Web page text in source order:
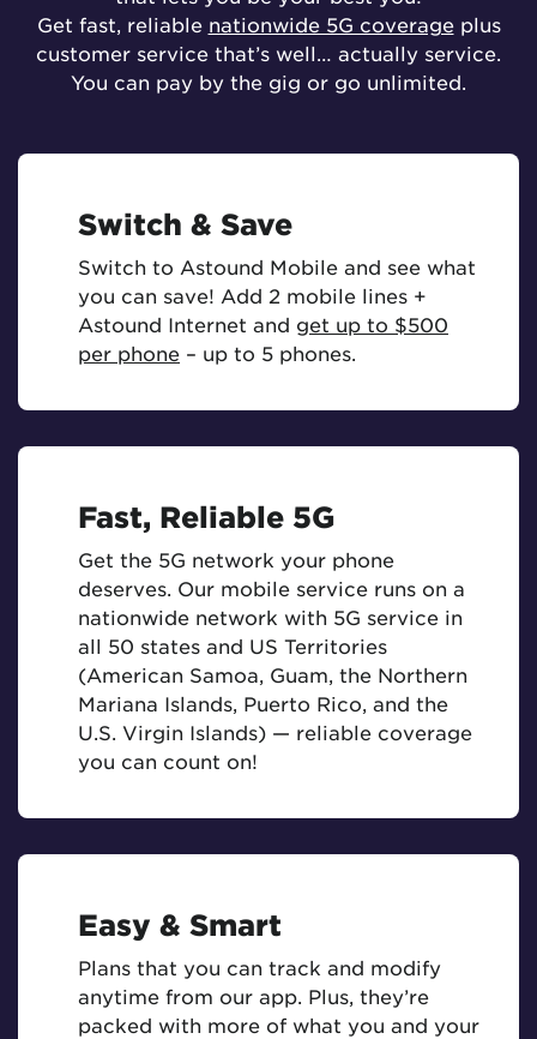
Get fast, reliable nationwide 5G coverageplus
customer service that’s well… actually service.
You can pay by the gig or go unlimited.
Switch & Save
Switch to Astound Mobile and see what
you can save! Add 2 mobile lines +
Astound Internet and get up to $500
per phone – up to 5 phones.
Fast, Reliable 5G
Get the 5G network your phone
deserves. Our mobile service runs on a
nationwide network with 5G service in
all 50 states and US Territories
(American Samoa, Guam, the Northern
Mariana Islands, Puerto Rico, and the
U.S. Virgin Islands) — reliable coverage
you can count on!
Easy & Smart
Plans that you can track and modify
anytime from our app. Plus, they’re
packed with more of what you and your